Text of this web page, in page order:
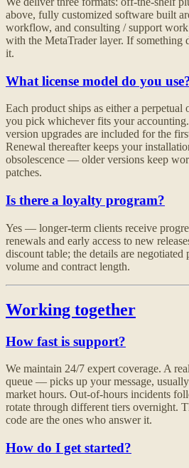
above, fully customized software built
workflow, and consulting / support work
with the MetaTrader layer. If
it.
What license model do you
Each product ships as either a perpetual
you pick whichever fits your
version upgrades are included for the
Renewal thereafter keeps your
obsolescence — older versions keep
patches.
Is there a loyalty program?
Yes — longer-term clients receive
renewals and early access to new
discount table; the details are negotiated
volume and contract length.
Working together
How fast is support?
We maintain 24/7 expert coverage. A
queue — picks up your message,
market hours. Out-of-hours incidents
rotate through different tiers overnight.
code are the ones who answer it.
How do I get started?